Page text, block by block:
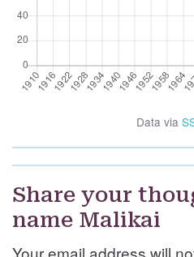
Data via
Share your
name Malikai